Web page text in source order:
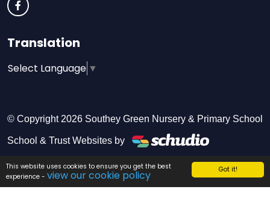
Got it!
This website uses cookies to ensure you get the best
experience - view our cookie policy
Translation
Select Language ▼
© Copyright 2026 Southey Green Nursery & Primary School
School & Trust Websites by